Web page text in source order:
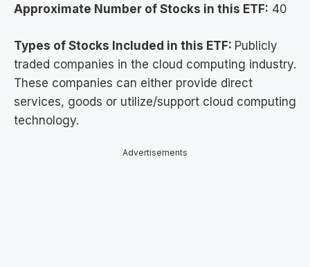
Approximate Number of Stocks in this ETF: 40
Types of Stocks Included in this ETF: Publicly
traded companies in the cloud computing industry.
These companies can either provide direct
services, goods or utilize/support cloud computing
technology.
Advertisements